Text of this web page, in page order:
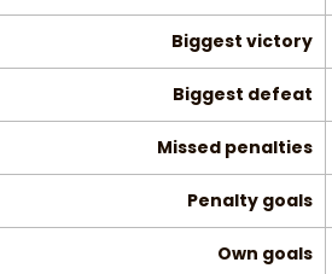
Biggest victory
Biggest defeat
Missed penalties
Penalty goals
Own goals